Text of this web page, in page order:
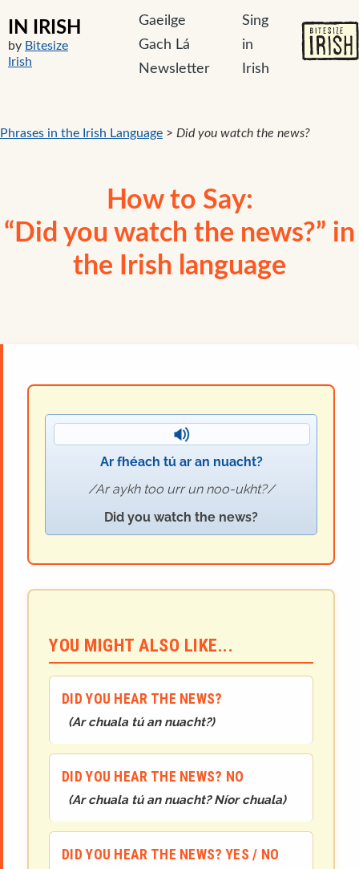
IN IRISH
by Bitesize
Irish
Gaeilge
Gach Lá
Newsletter
Sing
in
Irish
Phrases in the Irish Language > Did you watch the news?
How to Say:
“Did you watch the news?” in
the Irish language
Ar fhéach tú ar an nuacht?
Ar aykh too urr un noo-ukht?
Did you watch the news?
YOU MIGHT ALSO LIKE...
DID YOU HEAR THE NEWS?
(Ar chuala tú an nuacht?)
DID YOU HEAR THE NEWS? NO
(Ar chuala tú an nuacht? Níor chuala)
DID YOU HEAR THE NEWS? YES / NO